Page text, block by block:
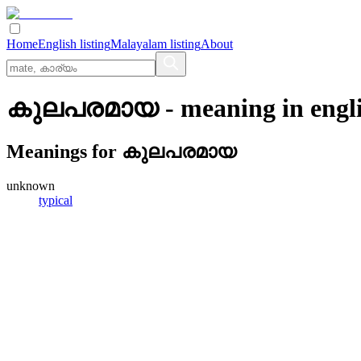
HomeEnglish listingMalayalam listingAbout
കുലപരമായ- meaning in
Meanings for കുലപരമായ
unknown
typical